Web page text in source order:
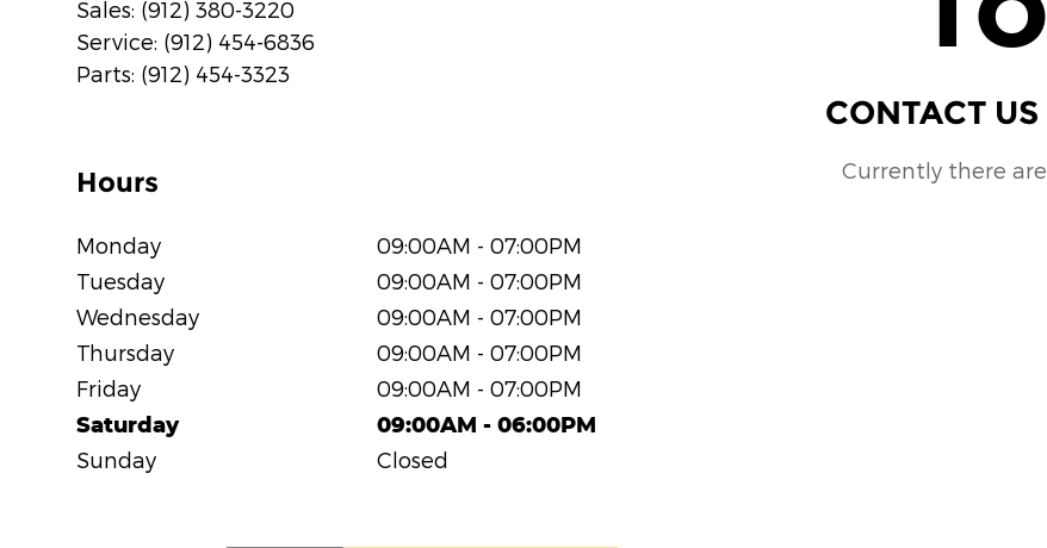
Sales: (912) 380-3220
Service: (912) 454-6836
Parts: (912) 454-3323
Hours
Monday
09:00AM - 07:00PM
Tuesday
09:00AM - 07:00PM
Wednesday
09:00AM - 07:00PM
Thursday
09:00AM - 07:00PM
Friday
09:00AM - 07:00PM
Saturday 09:00AM - 06:00PM
Sunday Closed
CONTACT
Currently there